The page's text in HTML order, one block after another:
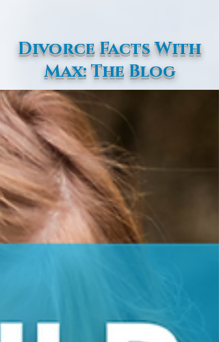
Divorce Facts With
Max: The Blog